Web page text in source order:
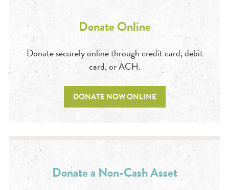
Donate Online
Donate securely online through credit card, debit
card, or ACH.
DONATE NOW ONLINE
Donate a Non-Cash Asset